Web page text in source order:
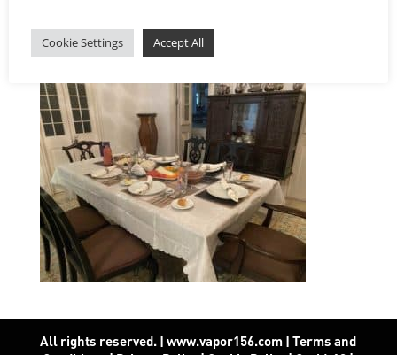
All rights reserved. | www.vapor156.com |Terms and
Cookie Settings Accept All